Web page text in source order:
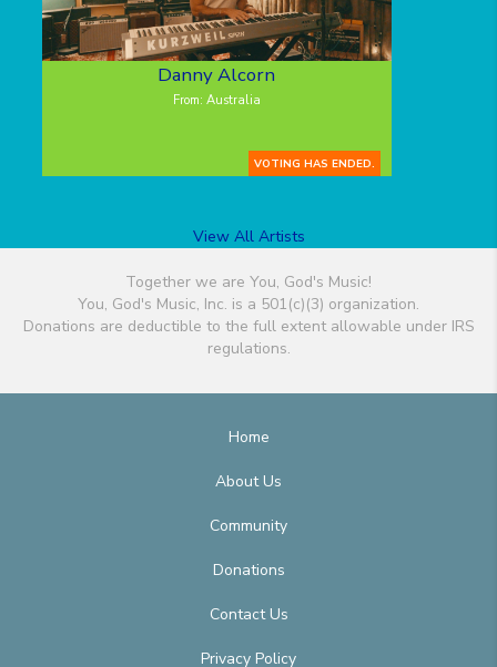
Danny Alcorn
From: Australia
VOTING HAS ENDED.
View All Artists
Together we are You, God's Music!
You, God's Music, Inc. is a 501(c)(3) organization.
Donations are deductible to the full extent allowable under IRS
regulations.
Home
About Us
Community
Donations
Contact Us
Privacy Policy